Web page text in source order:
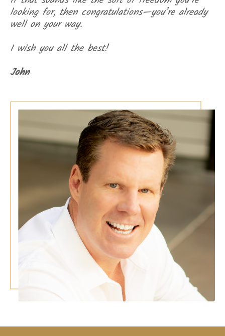
looking for, then congratulations—you’re already
well on your way.
I wish you all the best!
John